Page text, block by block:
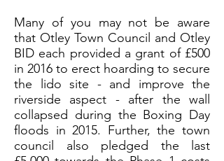
Many of you may not be aware
that Otley Town Council and Otley
BID each provided a grant of £500
in 2016 to erect hoarding to secure
the lido site - and improve the
riverside aspect - after the wall
collapsed during the Boxing Day
floods in 2015. Further, the town
council also pledged the last